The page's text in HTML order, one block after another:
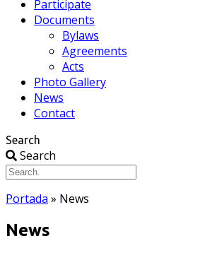
Participate
Documents
Bylaws
Agreements
Acts
Photo Gallery
News
Contact
Search
Search
Portada » News
News